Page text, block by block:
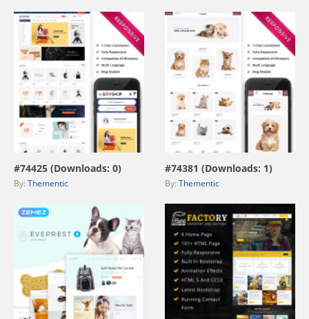
view live demo
#74425 (Downloads: 0)
By: Thementic
view live demo
#74381 (Downloads: 1)
By: Thementic